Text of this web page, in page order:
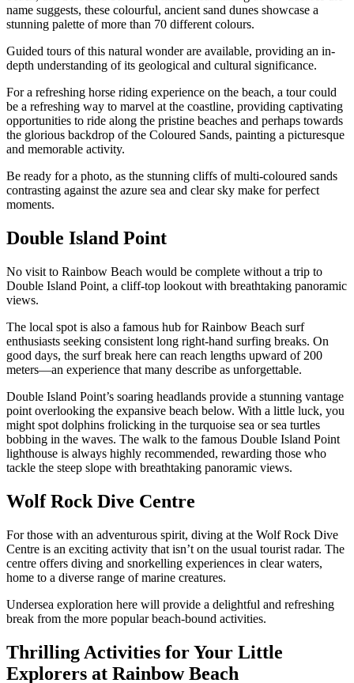
name suggests, these colourful, ancient sand dunes showcase a
stunning palette of more than 70 different colours.
Guided tours of this natural wonder are available, providing an in-
depth understanding of its geological and cultural significance.
For a refreshing horse riding experience on the beach, a tour could
be a refreshing way to marvel at the coastline, providing captivating
opportunities to ride along the pristine beaches and perhaps towards
the glorious backdrop of the Coloured Sands, painting a picturesque
and memorable activity.
Be ready for a photo, as the stunning cliffs of multi-coloured sands
contrasting against the azure sea and clear sky make for perfect
moments.
Double Island Point
No visit to Rainbow Beach would be complete without a trip to
Double Island Point, a cliff-top lookout with breathtaking panoramic
views.
The local spot is also a famous hub for Rainbow Beach surf
enthusiasts seeking consistent long right-hand surfing breaks. On
good days, the surf break here can reach lengths upward of 200
meters—an experience that many describe as unforgettable.
Double Island Point’s soaring headlands provide a stunning vantage
point overlooking the expansive beach below. With a little luck, you
might spot dolphins frolicking in the turquoise sea or sea turtles
bobbing in the waves. The walk to the famous Double Island Point
lighthouse is always highly recommended, rewarding those who
tackle the steep slope with breathtaking panoramic views.
Wolf Rock Dive Centre
For those with an adventurous spirit, diving at the Wolf Rock Dive
Centre is an exciting activity that isn’t on the usual tourist radar. The
centre offers diving and snorkelling experiences in clear waters,
home to a diverse range of marine creatures.
Undersea exploration here will provide a delightful and refreshing
break from the more popular beach-bound activities.
Thrilling Activities for Your Little
Explorers at Rainbow Beach